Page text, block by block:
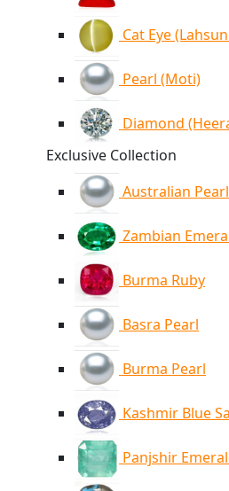
Cat Eye
Pearl (Moti)
Diamond
Exclusive Collection
Australian Pearl
Zambian
Burma Ruby
Basra Pearl
Burma Pearl
Kashmir Blue
Panjshir